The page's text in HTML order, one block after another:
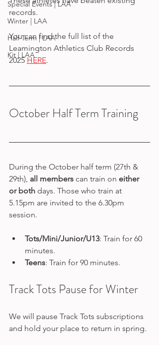
Special Events | LAA
Winter | LAA
Half Term | LAA
Kit | LAA
records.
You can find the full list of the
Leamington Athletics Club Records
2025 HERE.
October Half Term Training
During the October half term (27th &
29th), all members can train on either
or both days. Those who train at
5.15pm are invited to the 6.30pm
session.
Tots/Mini/Junior/U13: Train for 60
minutes.
Teens: Train for 90 minutes.
Track Tots Pause for Winter
We will pause Track Tots subscriptions
and hold your place to return in spring.